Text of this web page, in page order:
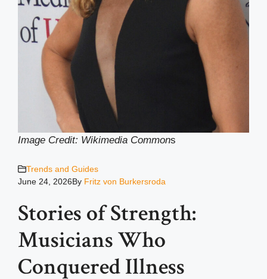
Image Credit: Wikimedia Commons
Trends and Guides
June 24, 2026By Fritz von Burkersroda
Stories of Strength:
Musicians Who
Conquered Illness